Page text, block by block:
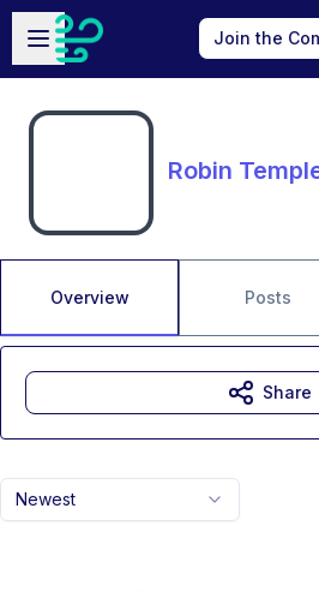
Skip to main content
Open sidebar
Join the
Robin
Overview Posts
Newest
Share